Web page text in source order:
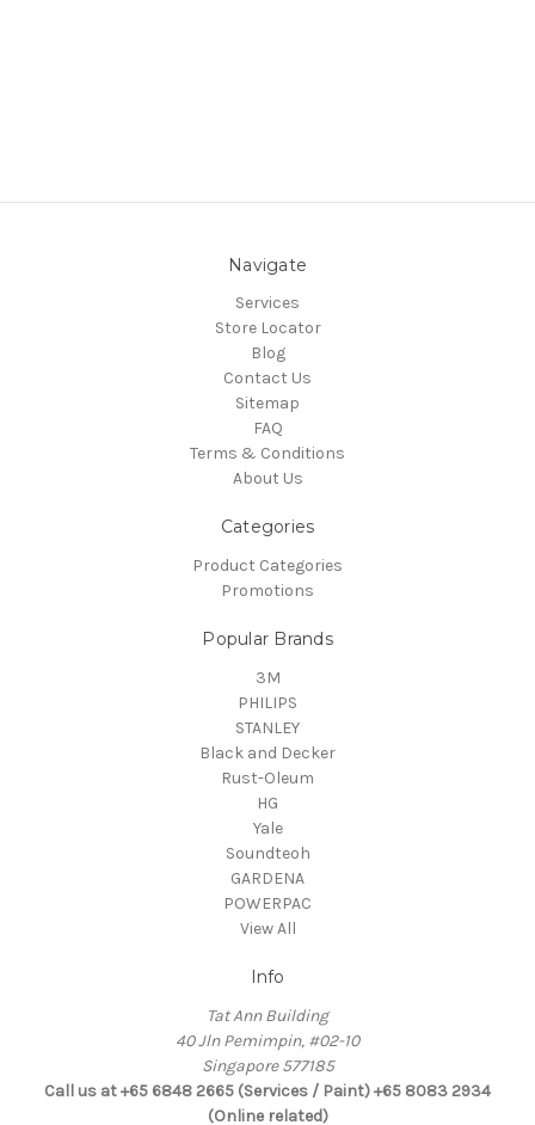
Navigate
Services
Store Locator
Blog
Contact Us
Sitemap
FAQ
Terms & Conditions
About Us
Categories
Product Categories
Promotions
Popular Brands
3M
PHILIPS
STANLEY
Black and Decker
Rust-Oleum
HG
Yale
Soundteoh
GARDENA
POWERPAC
View All
Info
Tat Ann Building
40 Jln Pemimpin, #02-10
Singapore 577185
Call us at +65 6848 2665 (Services / Paint) +65 8083 2934
(Online related)